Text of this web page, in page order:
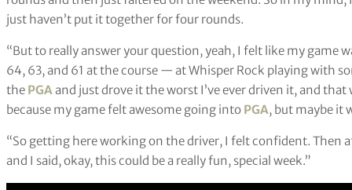
just haven’t put it together for four rounds.
“But to really answer your question, yeah, I felt like my game
64, 63, and 61 at the course — at Whisper Rock playing with
the PGA and just drove it the worst I’ve ever driven it, and
because my game felt awesome going into PGA, but maybe it
“So getting here working on the driver, I felt confident. Then
and I said, okay, this could be a really fun, special week.”